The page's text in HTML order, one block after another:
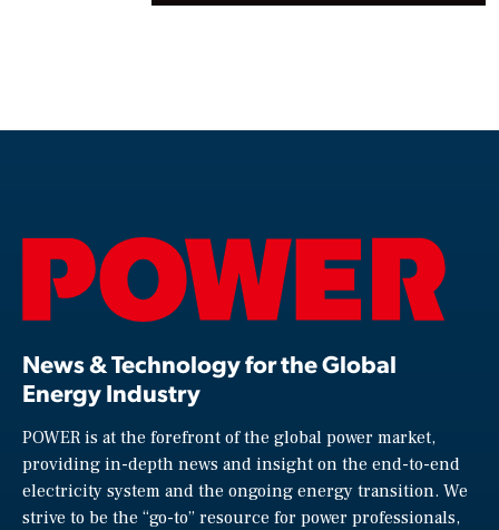
News & Technology for the Global
Energy Industry
POWER is at the forefront of the global power market,
providing in-depth news and insight on the end-to-end
electricity system and the ongoing energy transition. We
strive to be the “go-to” resource for power professionals,